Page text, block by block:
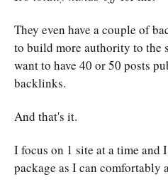
They even have a couple of
to build more authority to
want to have 40 or 50 posts
backlinks.
And that's it.
I focus on 1 site at a time and
package as I can